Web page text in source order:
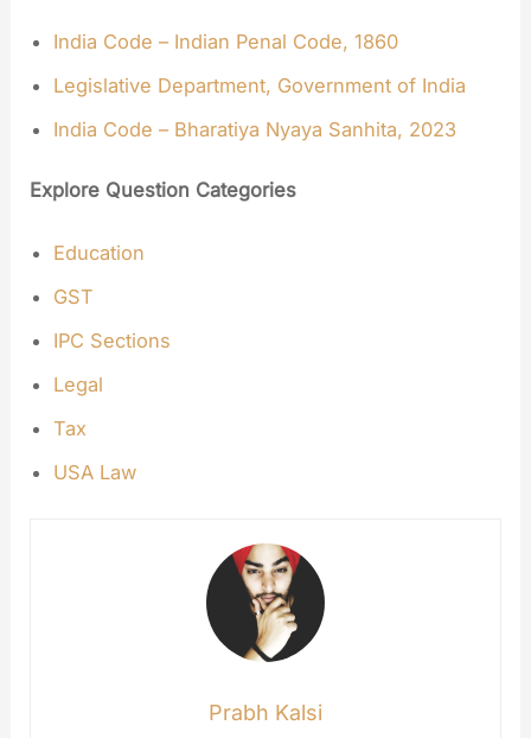
India Code – Indian Penal Code, 1860
Legislative Department, Government of India
India Code – Bharatiya Nyaya Sanhita, 2023
Explore Question Categories
Education
GST
IPC Sections
Legal
Tax
USA Law
Prabh Kalsi